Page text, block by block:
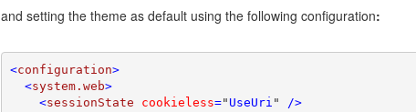
and setting the theme as default using the following configuration:
<configuration>
  <
system.web>
    <
sessionState cookieless=" UseUri "
/>